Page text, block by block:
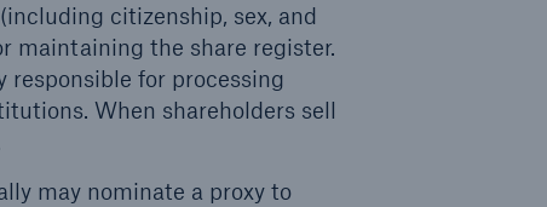
citizenship, sex, and
maintaining the share register.
for processing
When shareholders sell
may nominate a proxy to